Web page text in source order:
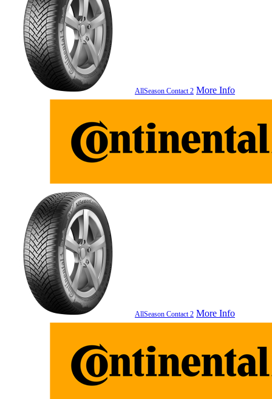
AllSeason Contact 2 More Info
AllSeason Contact 2 More Info